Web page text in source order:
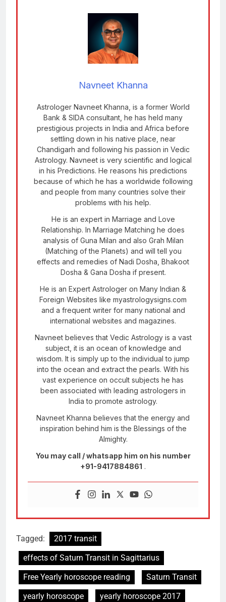
Navneet Khanna
Astrologer Navneet Khanna, is a former World
Bank & SIDA consultant, he has held many
prestigious projects in India and Africa before
settling down in his native place, near
Chandigarh and following his passion in Vedic
Astrology. Navneet is very scientific and logical
in his Predictions. He reasons his predictions
because of which he has a worldwide following
and people from many countries solve their
problems with his help.
He is an expert in Marriage and Love
Relationship. In Marriage Matching he does
analysis of Guna Milan and also Grah Milan
(Matching of the Planets) and will tell you
effects and remedies of Nadi Dosha, Bhakoot
Dosha & Gana Dosha if present.
He is an Expert Astrologer on Many Indian &
Foreign Websites like myastrologysigns.com
and a frequent writer for many national and
international websites and magazines.
Navneet believes that Vedic Astrology is a vast
subject, it is an ocean of knowledge and
wisdom. It is simply up to the individual to jump
into the ocean and extract the pearls. With his
vast experience on occult subjects he has
been associated with leading astrologers in
India to promote astrology.
Navneet Khanna believes that the energy and
inspiration behind him is the Blessings of the
Almighty.
You may call / whatsapp him on his number
+91-9417884861 .
Tagged:
2017 transit
effects of Saturn Transit in Sagittarius
Free Yearly horoscope reading
Saturn Transit
yearly horoscope
yearly horoscope 2017